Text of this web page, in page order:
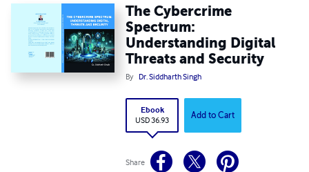
The Cybercrime
Spectrum:
Understanding Digital
Threats and Security
By Dr. Siddharth Singh
Ebook
USD 36.93 Add to Cart
Share